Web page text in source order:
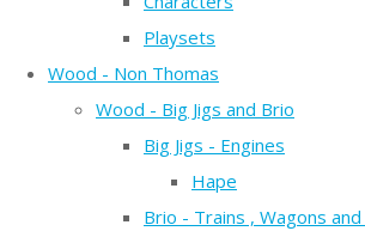
Playsets
Wood - Non Thomas
Wood - Big Jigs and Brio
Big Jigs - Engines
Hape
Brio - Trains , Wagons and